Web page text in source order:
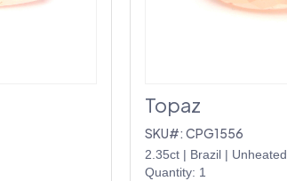
Topaz
SKU#: CPG1556
2.35ct | Brazil | Unheated
Quantity: 1